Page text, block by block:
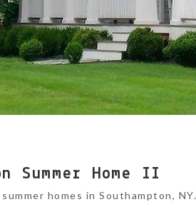
Summer Home II
homes in Southampton, NY.